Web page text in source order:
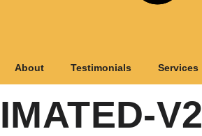
About Testimonials Services
V2